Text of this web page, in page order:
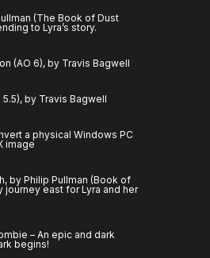
(The Book of Dust
to Lyra’s story.
(AO 6), by Travis Bagwell
by Travis Bagwell
a physical Windows PC
image
by Philip Pullman (Book of
journey east for Lyra and her
– An epic and dark
begins!